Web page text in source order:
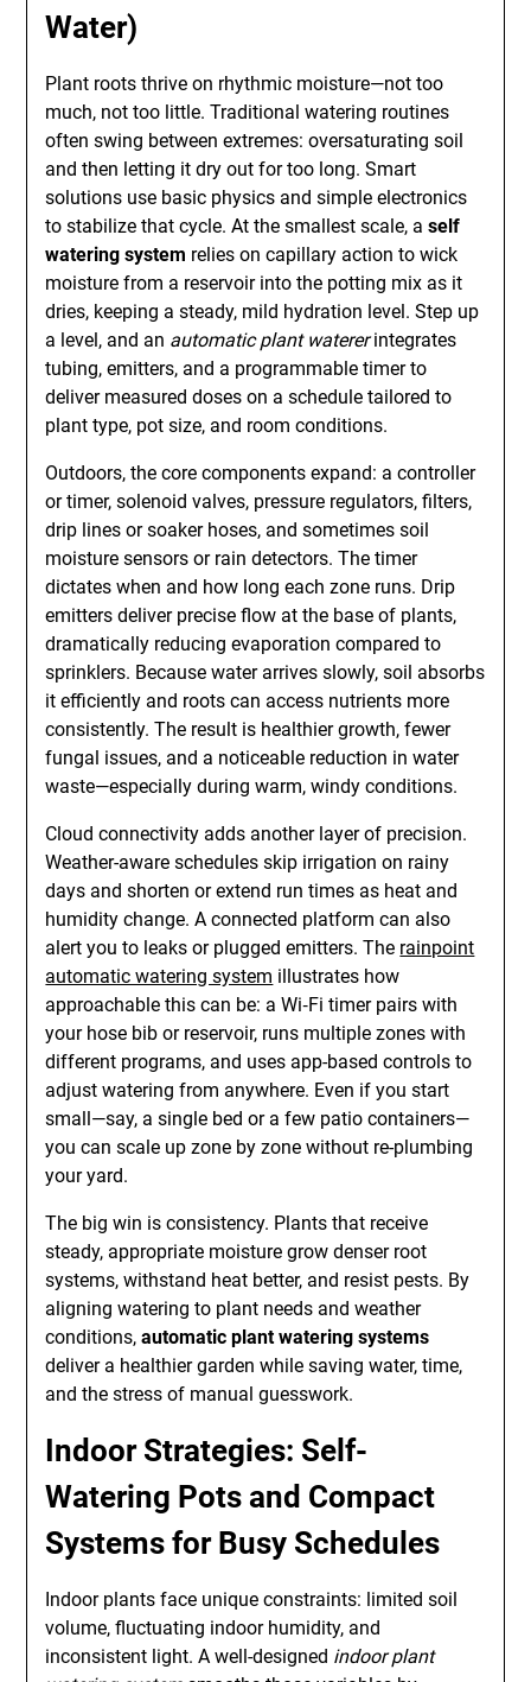
Water)
Plant roots thrive on rhythmic moisture—not too
much, not too little. Traditional watering routines
often swing between extremes: oversaturating soil
and then letting it dry out for too long. Smart
solutions use basic physics and simple electronics
to stabilize that cycle. At the smallest scale, aself
watering system relies on capillary action to wick
moisture from a reservoir into the potting mix as it
dries, keeping a steady, mild hydration level. Step up
a level, and an automatic plant watererintegrates
tubing, emitters, and a programmable timer to
deliver measured doses on a schedule tailored to
plant type, pot size, and room conditions.
Outdoors, the core components expand: a controller
or timer, solenoid valves, pressure regulators, filters,
drip lines or soaker hoses, and sometimes soil
moisture sensors or rain detectors. The timer
dictates when and how long each zone runs. Drip
emitters deliver precise flow at the base of plants,
dramatically reducing evaporation compared to
sprinklers. Because water arrives slowly, soil absorbs
it efficiently and roots can access nutrients more
consistently. The result is healthier growth, fewer
fungal issues, and a noticeable reduction in water
waste—especially during warm, windy conditions.
Cloud connectivity adds another layer of precision.
Weather-aware schedules skip irrigation on rainy
days and shorten or extend run times as heat and
humidity change. A connected platform can also
alert you to leaks or plugged emitters. The rainpoint
automatic watering system illustrates how
approachable this can be: a Wi‑Fi timer pairs with
your hose bib or reservoir, runs multiple zones with
different programs, and uses app-based controls to
adjust watering from anywhere. Even if you start
small—say, a single bed or a few patio containers—
you can scale up zone by zone without re-plumbing
your yard.
The big win is consistency. Plants that receive
steady, appropriate moisture grow denser root
systems, withstand heat better, and resist pests. By
aligning watering to plant needs and weather
conditions,automatic plant watering systems
deliver a healthier garden while saving water, time,
and the stress of manual guesswork.
Indoor Strategies: Self-
Watering Pots and Compact
Systems for Busy Schedules
Indoor plants face unique constraints: limited soil
volume, fluctuating indoor humidity, and
inconsistent light. A well-designed indoor plant